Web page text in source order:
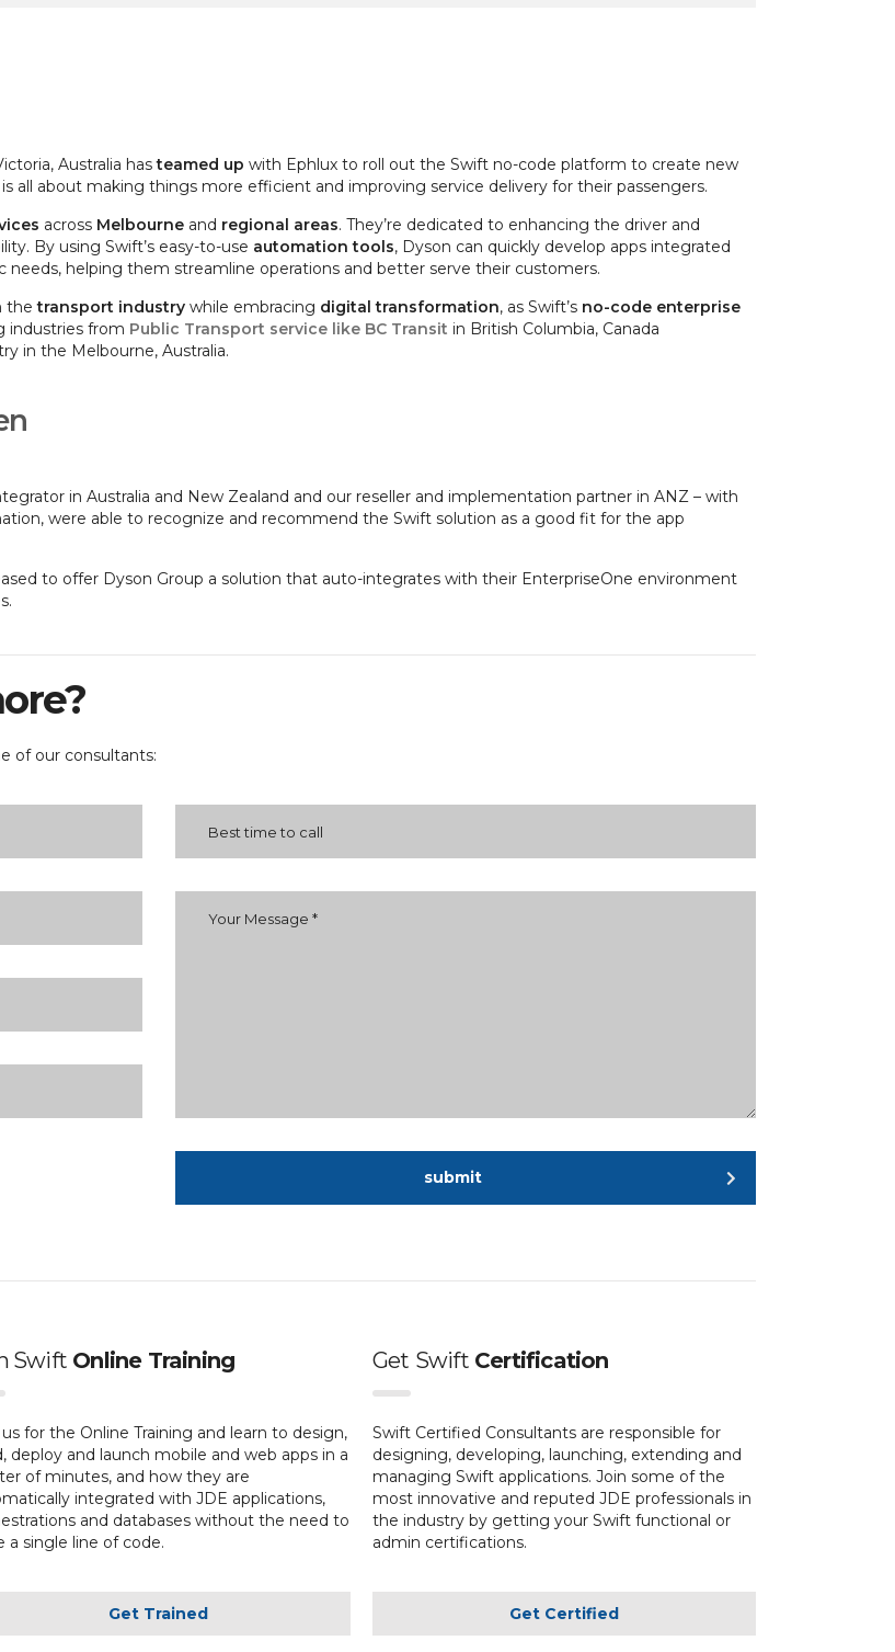
Australia hasteamed up with Ephlux to roll out the Swift no-code platform to create new
all about making things more efficient and improving service delivery for their passengers.
across Melbourne and regional areas. They’re dedicated to enhancing the driver and
By using Swift’s easy-to-use automation tools, Dyson can quickly develop apps integrated
helping them streamline operations and better serve their customers.
thetransport industry while embracing digital transformation, as Swift’s no-code enterprise
industries from Public Transport service like BC Transit in British Columbia, Canada
in the Melbourne, Australia.
in Australia and New Zealand and our reseller and implementation partner in ANZ – with
were able to recognize and recommend the Swift solution as a good fit for the app
to offer Dyson Group a solution that auto-integrates with their EnterpriseOne environment
of our consultants:
submit
SwiftOnline Training
for the Online Training and learn to design,
deploy and launch mobile and web apps in a
of minutes, and how they are
integrated with JDE applications,
and databases without the need to
a single line of code.
Get Trained
Get SwiftCertification
Swift Certified Consultants are responsible for
designing, developing, launching, extending and
managing Swift applications. Join some of the
most innovative and reputed JDE professionals in
the industry by getting your Swift functional or
admin certifications.
Get Certified